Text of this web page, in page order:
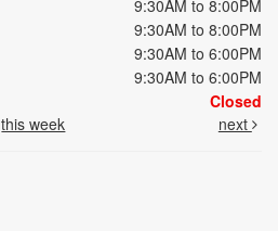
9:30AM to 8:00PM
9:30AM to 8:00PM
9:30AM to 6:00PM
9:30AM to 6:00PM
Closed
this week next